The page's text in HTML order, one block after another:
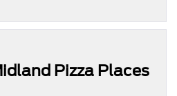
Pizza Places